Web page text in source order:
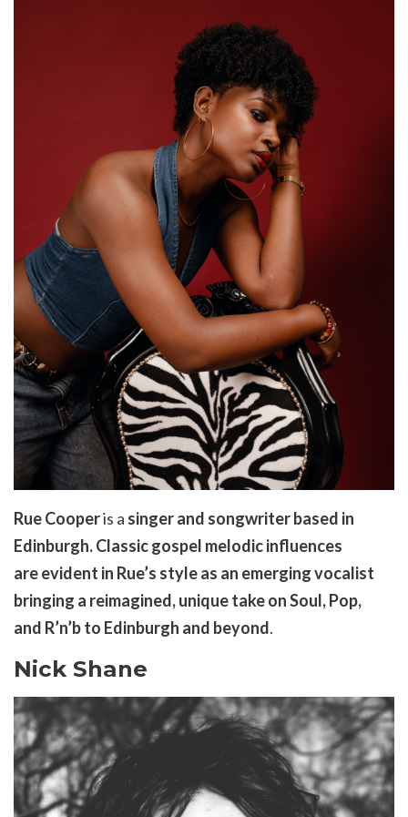
Rue Cooperis a singer and songwriter based in
Edinburgh.Classic gospel melodic influences
areevident in Rue’s style as an emerging vocalist
bringing a reimagined, unique take on Soul, Pop,
and R’n’bto Edinburgh and beyond.
Nick Shane